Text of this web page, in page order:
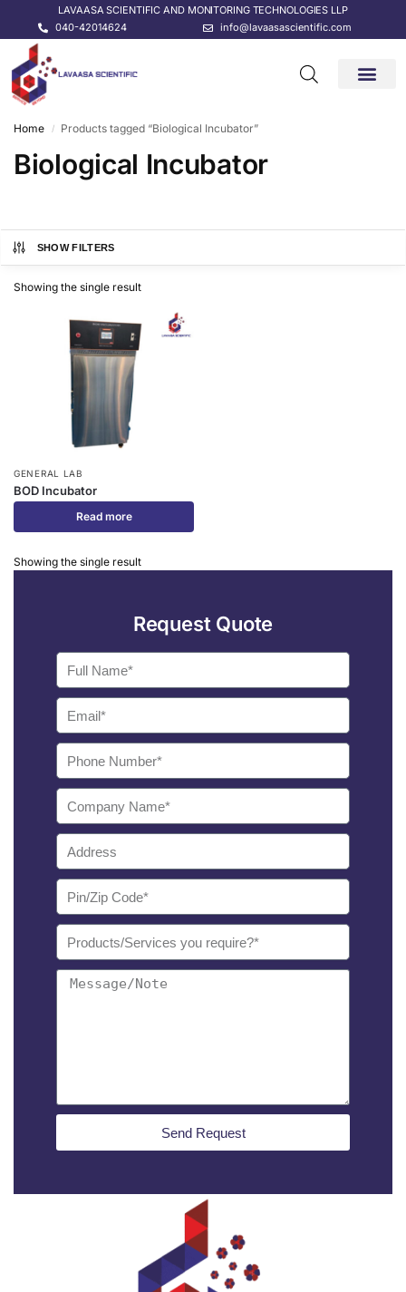
LAVAASA SCIENTIFIC AND MONITORING TECHNOLOGIES LLP
040-42014624
info@lavaasascientific.com
Home / Products tagged “Biological Incubator”
Biological Incubator
SHOW FILTERS
Showing the single result
GENERAL LAB
BOD Incubator
Read more
Showing the single result
Request Quote
Send Request